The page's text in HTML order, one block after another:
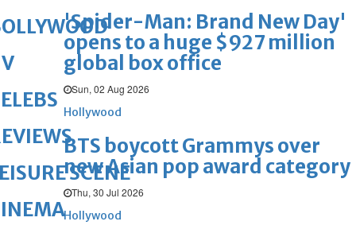
'Spider-Man: Brand New Day'
opens to a huge $927 million
global box office
Sun, 02 Aug 2026
Hollywood
BTS boycott Grammys over
new Asian pop award category
Thu, 30 Jul 2026
Hollywood
SCENE